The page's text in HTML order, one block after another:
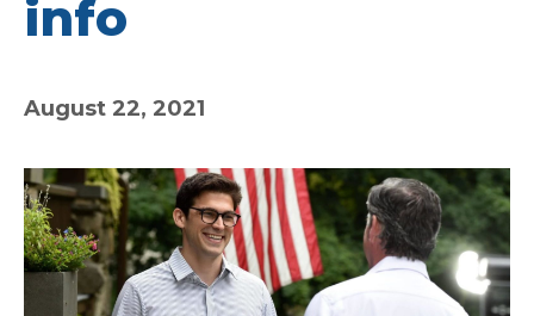
info
August 22, 2021